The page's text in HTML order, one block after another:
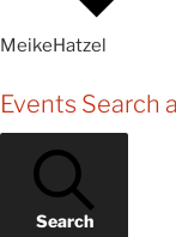
MeikeHatzel
Events
Events Search
Search